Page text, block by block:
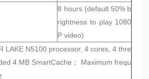
8 hours (default 50% b
rightness to play 1080
P video)
LAKE N5100 processor, 4 cores, 4 thre
4 MB SmartCache； Maximum frequ